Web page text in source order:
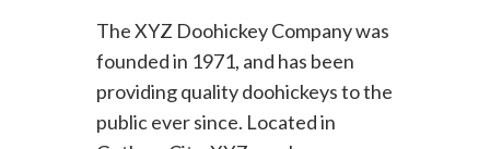
The XYZ Doohickey Company was
founded in 1971, and has been
providing quality doohickeys to the
public ever since. Located in